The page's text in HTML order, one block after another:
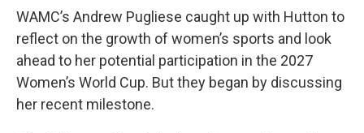
WAMC’s Andrew Pugliese caught up with Hutton to
reflect on the growth of women’s sports and look
ahead to her potential participation in the 2027
Women’s World Cup. But they began by discussing
her recent milestone.